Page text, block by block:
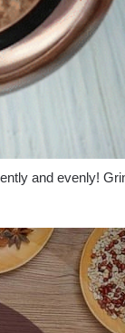
and evenly!